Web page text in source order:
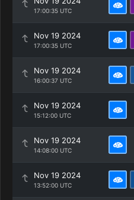
17:00:35 UTC
Nov 19 2024
17:00:35 UTC
Nov 19 2024
16:00:37 UTC
Nov 19 2024
15:12:00 UTC
Nov 19 2024
14:08:00 UTC
Nov 19 2024
13:52:00 UTC